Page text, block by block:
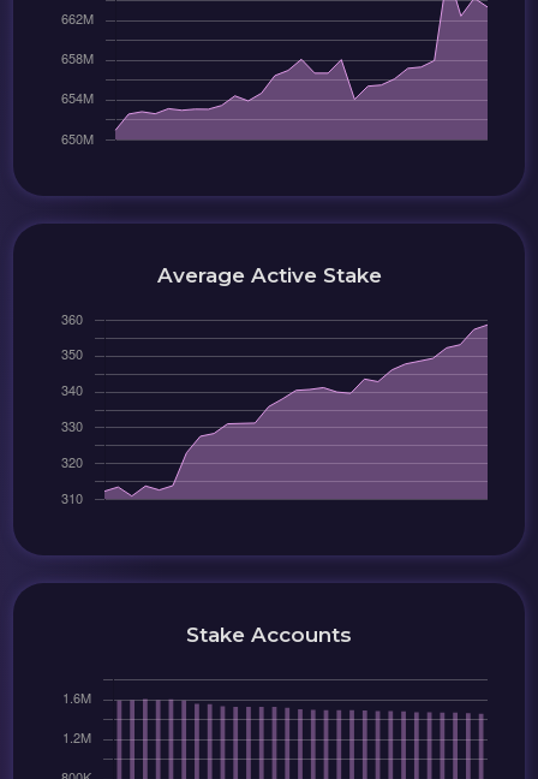
Average Active Stake
Stake Accounts